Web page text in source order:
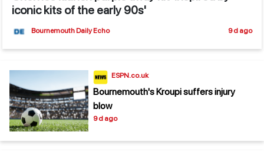
iconic kits of the early 90s'
Bournemouth Daily Echo 9 d ago
ESPN.co.uk
Bournemouth's Kroupi suffers injury
blow
9 d ago